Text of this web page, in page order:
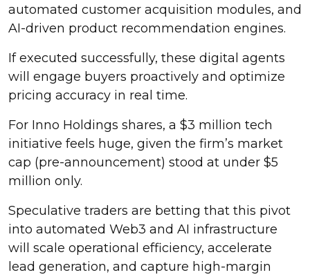
automated customer acquisition modules, and
AI-driven product recommendation engines.
If executed successfully, these digital agents
will engage buyers proactively and optimize
pricing accuracy in real time.
For Inno Holdings shares, a $3 million tech
initiative feels huge, given the firm’s market
cap (pre-announcement) stood at under $5
million only.
Speculative traders are betting that this pivot
into automated Web3 and AI infrastructure
will scale operational efficiency, accelerate
lead generation, and capture high-margin